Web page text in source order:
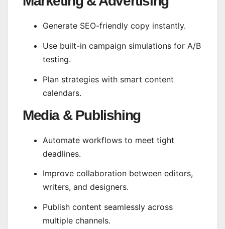
Generate SEO-friendly copy instantly.
Use built-in campaign simulations for A/B
testing.
Plan strategies with smart content
calendars.
Media & Publishing
Automate workflows to meet tight
deadlines.
Improve collaboration between editors,
writers, and designers.
Publish content seamlessly across
multiple channels.